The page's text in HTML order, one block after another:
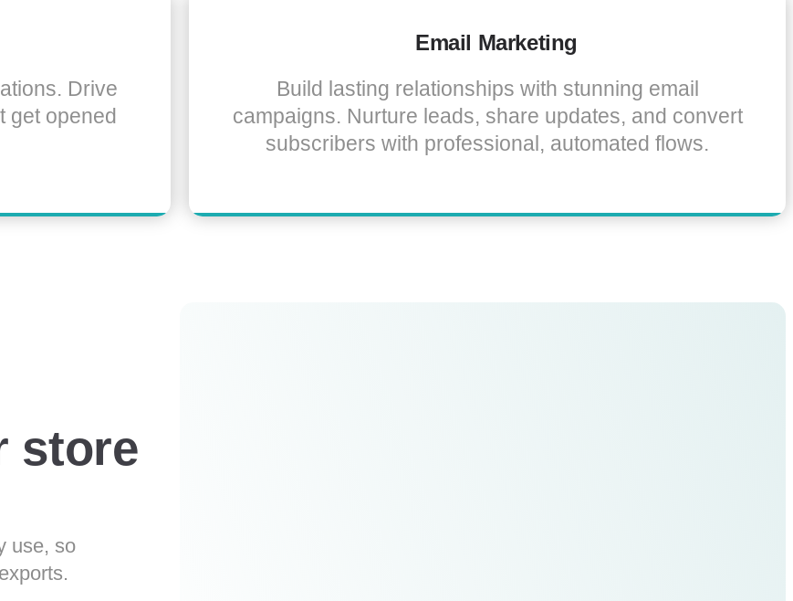
Drive
get opened
Email Marketing
Build lasting relationships with stunning email
campaigns. Nurture leads, share updates, and convert
subscribers with professional, automated flows.
store
use, so